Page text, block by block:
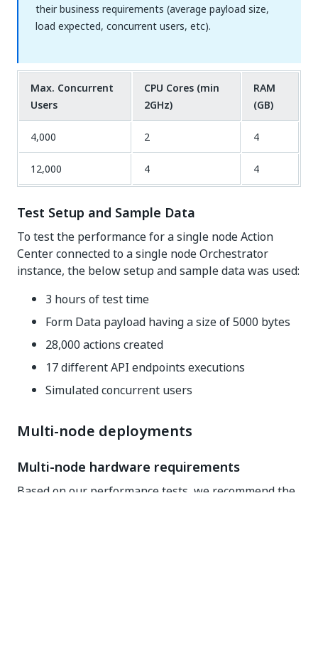
their business requirements (average payload size,
load expected, concurrent users, etc).
Max. Concurrent
Users
CPU Cores (min
2GHz)
RAM
(GB)
4,000 2 4
12,000 4 4
Test Setup and Sample Data
To test the performance for a single node Action
Center connected to a single node Orchestrator
instance, the below setup and sample data was used:
3 hours of test time
Form Data payload having a size of 5000 bytes
28,000 actions created
17 different API endpoints executions
Simulated concurrent users
Multi-node deployments
Multi-node hardware requirements
Based on our performance tests, we recommend the